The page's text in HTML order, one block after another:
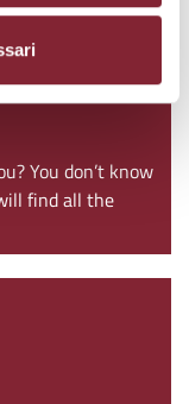
You don’t know
find all the